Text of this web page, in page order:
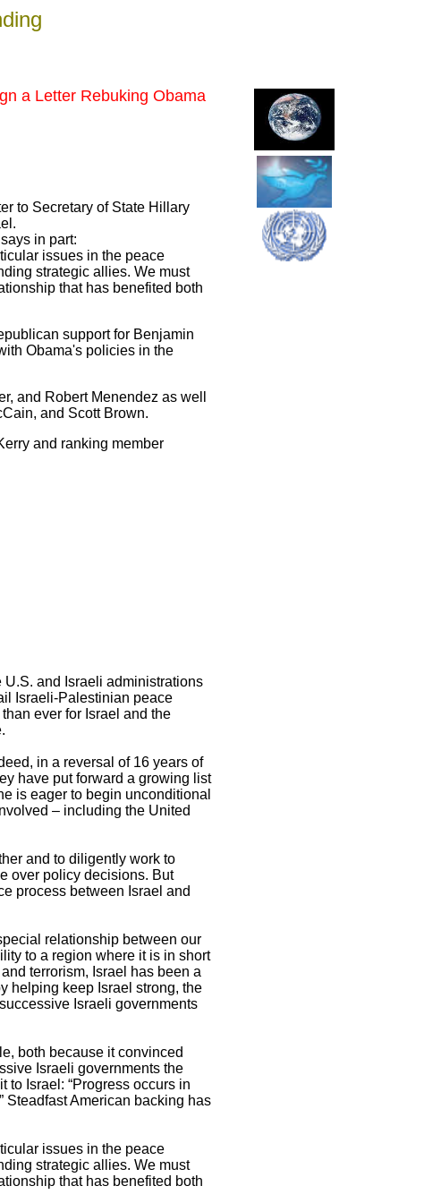
a Letter Rebuking Obama
to Secretary of State Hillary
in part:
issues in the peace
strategic allies. We must
that has benefited both
support for Benjamin
Obama's policies in the
and Robert Menendez as well
and Scott Brown.
and ranking member
and Israeli administrations
Israeli-Palestinian peace
ever for Israel and the
in a reversal of 16 years of
have put forward a growing list
is eager to begin unconditional
– including the United
and to diligently work to
over policy decisions. But
process between Israel and
relationship between our
to a region where it is in short
terrorism, Israel has been a
helping keep Israel strong, the
Israeli governments
both because it convinced
Israeli governments the
to Israel: “Progress occurs in
Steadfast American backing has
issues in the peace
strategic allies. We must
that has benefited both